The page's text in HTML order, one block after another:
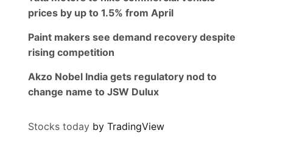
prices by up to 1.5% from April
Paint makers see demand recovery despite
rising competition
Akzo Nobel India gets regulatory nod to
change name to JSW Dulux
Stocks today by TradingView